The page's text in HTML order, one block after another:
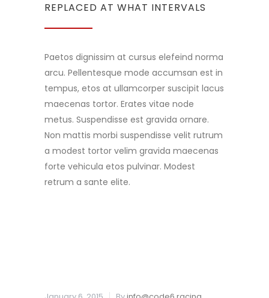
REPLACED AT WHAT INTERVALS
Paetos dignissim at cursus elefeind norma
arcu. Pellentesque mode accumsan est in
tempus, etos at ullamcorper suscipit lacus
maecenas tortor. Erates vitae node
metus. Suspendisse est gravida ornare.
Non mattis morbi suspendisse velit rutrum
a modest tortor velim gravida maecenas
forte vehicula etos pulvinar. Modest
retrum a sante elite.